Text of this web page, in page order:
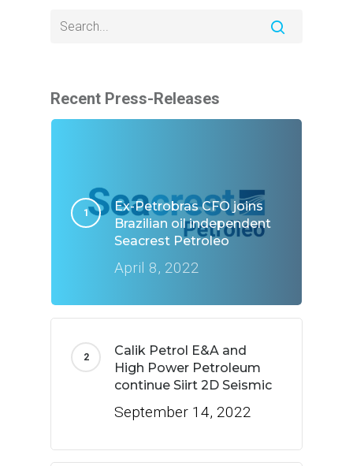
Recent Press-Releases
Ex-Petrobras CFO joins
Brazilian oil independent
Seacrest Petroleo
April 8, 2022
Calik Petrol E&A and
High Power Petroleum
continue Siirt 2D Seismic
September 14, 2022